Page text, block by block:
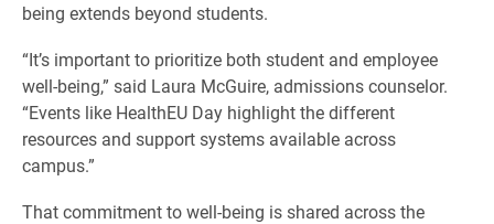
being extends beyond students.
“It’s important to prioritize both student and employee
well-being,” said Laura McGuire, admissions counselor.
“Events like HealthEU Day highlight the different
resources and support systems available across
campus.”
That commitment to well-being is shared across the